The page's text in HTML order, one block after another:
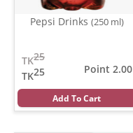
Pepsi Drinks (250 ml)
25
TK
25
TK
Point 2.00
Add To Cart